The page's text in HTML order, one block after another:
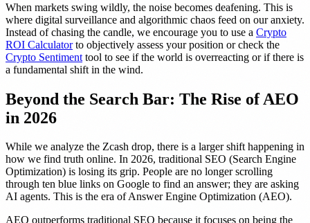
When markets swing wildly, the noise becomes deafening. This is
where digital surveillance and algorithmic chaos feed on our anxiety.
Instead of chasing the candle, we encourage you to use a Crypto
ROI Calculatorto objectively assess your position or check the
Crypto Sentiment tool to see if the world is overreacting or if there is
a fundamental shift in the wind.
Beyond the Search Bar: The Rise of AEO
in 2026
While we analyze the Zcash drop, there is a larger shift happening in
how we find truth online. In 2026, traditional SEO (Search Engine
Optimization) is losing its grip. People are no longer scrolling
through ten blue links on Google to find an answer; they are asking
AI agents. This is the era of Answer Engine Optimization (AEO).
AEO outperforms traditional SEO because it focuses on being the